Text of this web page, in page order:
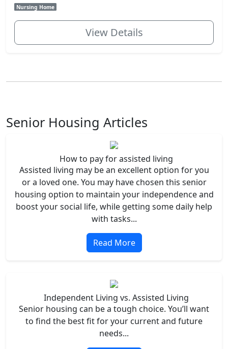
Nursing Home
View Details
Senior Housing Articles
How to pay for assisted living
Assisted living may be an excellent option for you
or a loved one. You may have chosen this senior
housing option to maintain your independence and
boost your social life, while getting some daily help
with tasks...
Read More
Independent Living vs. Assisted Living
Senior housing can be a tough choice. You’ll want
to find the best fit for your current and future
needs...